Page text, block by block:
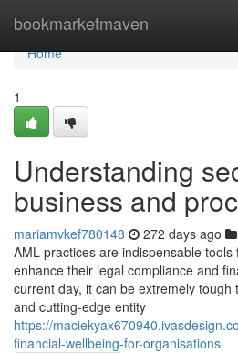
bookmarketmaven
Home
Home
1
Understanding
business and
mariamvkef780148 272 days ago
AML practices are indispensable
enhance their legal compliance and
current day, it can be extremely tough
and cutting-edge entity
https://
financial-wellbeing-for-organisations